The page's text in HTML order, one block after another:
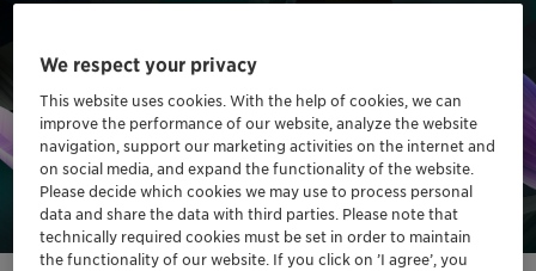
We respect your privacy
This website uses cookies. With the help of cookies, we can
improve the performance of our website, analyze the website
navigation, support our marketing activities on the internet and
on social media, and expand the functionality of the website.
Please decide which cookies we may use to process personal
data and share the data with third parties. Please note that
technically required cookies must be set in order to maintain
the functionality of our website. If you click on ’I agree’, you